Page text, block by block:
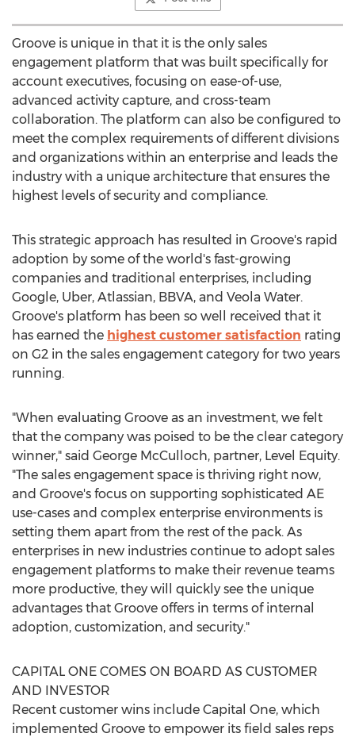
Groove is unique in that it is the only sales
engagement platform that was built specifically for
account executives, focusing on ease-of-use,
advanced activity capture, and cross-team
collaboration. The platform can also be configured to
meet the complex requirements of different divisions
and organizations within an enterprise and leads the
industry with a unique architecture that ensures the
highest levels of security and compliance.
This strategic approach has resulted in Groove's rapid
adoption by some of the world's fast-growing
companies and traditional enterprises, including
Google, Uber, Atlassian, BBVA, and Veola Water.
Groove's platform has been so well received that it
has earned the highest customer satisfaction rating
on G2 in the sales engagement category for two years
running.
"When evaluating Groove as an investment, we felt
that the company was poised to be the clear category
winner," said George McCulloch, partner, Level Equity.
"The sales engagement space is thriving right now,
and Groove's focus on supporting sophisticated AE
use-cases and complex enterprise environments is
setting them apart from the rest of the pack. As
enterprises in new industries continue to adopt sales
engagement platforms to make their revenue teams
more productive, they will quickly see the unique
advantages that Groove offers in terms of internal
adoption, customization, and security."
CAPITAL ONE COMES ON BOARD AS CUSTOMER
AND INVESTOR
Recent customer wins include Capital One, which
implemented Groove to empower its field sales reps